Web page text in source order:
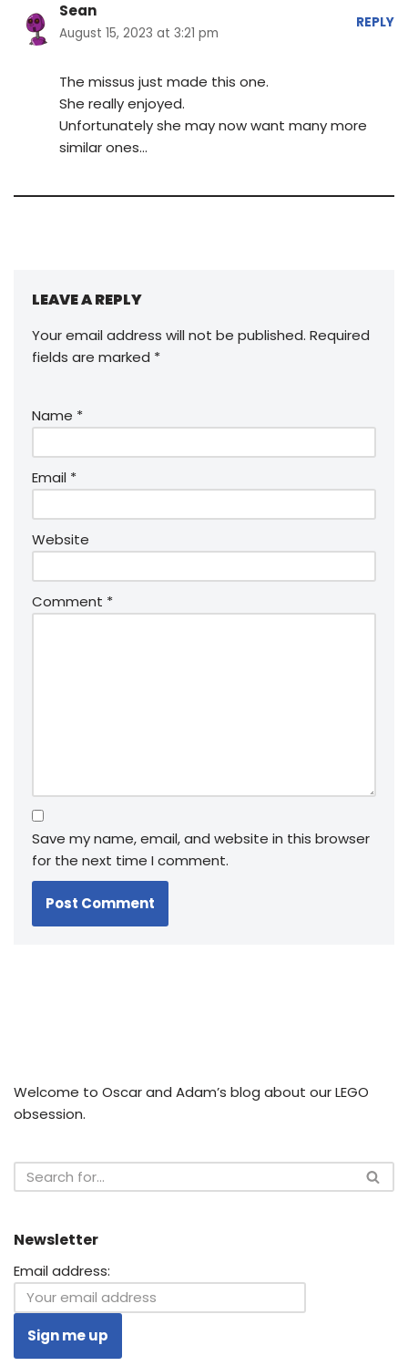
Sean
August 15, 2023 at 3:21 pm
REPLY
The missus just made this one.
She really enjoyed.
Unfortunately she may now want many more
similar ones…
LEAVE A REPLY
Your email address will not be published. Required
fields are marked *
Name *
Email *
Website
Comment *
Save my name, email, and website in this browser
for the next time I comment.
Welcome to Oscar and Adam’s blog about our LEGO
obsession.
Newsletter
Email address: